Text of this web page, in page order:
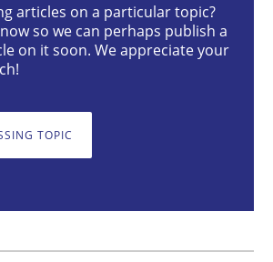
Systematic Requirements
articles on a particular topic?
so we can perhaps publish a
on it soon. We appreciate your
TOPIC